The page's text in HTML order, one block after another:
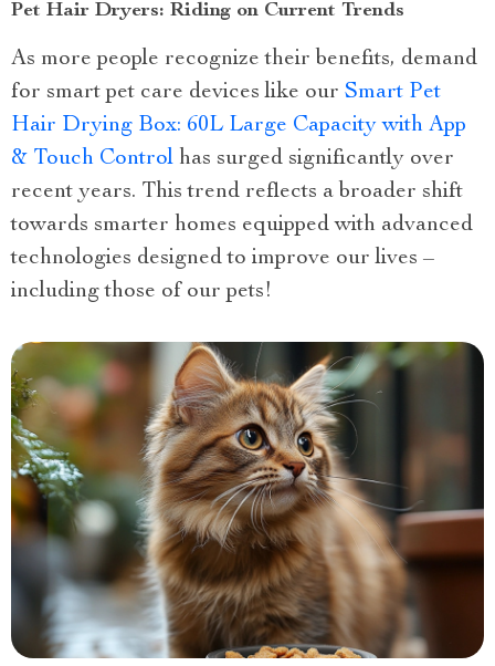
Pet Hair Dryers: Riding on Current Trends
As more people recognize their benefits, demand
for smart pet care devices like our Smart Pet
Hair Drying Box: 60L Large Capacity with App
& Touch Control has surged significantly over
recent years. This trend reflects a broader shift
towards smarter homes equipped with advanced
technologies designed to improve our lives –
including those of our pets!